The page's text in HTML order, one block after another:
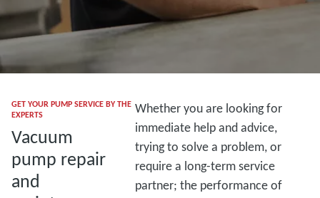
GET YOUR PUMP SERVICE BY THE
EXPERTS
Vacuum
pump repair
and
Whether you are looking for
immediate help and advice,
trying to solve a problem, or
require a long-term service
partner; the performance of